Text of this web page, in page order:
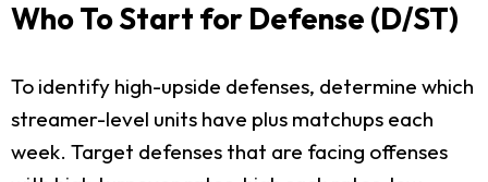
Who To Start for Defense (D/ST)
To identify high-upside defenses, determine which
streamer-level units have plus matchups each
week. Target defenses that are facing offenses